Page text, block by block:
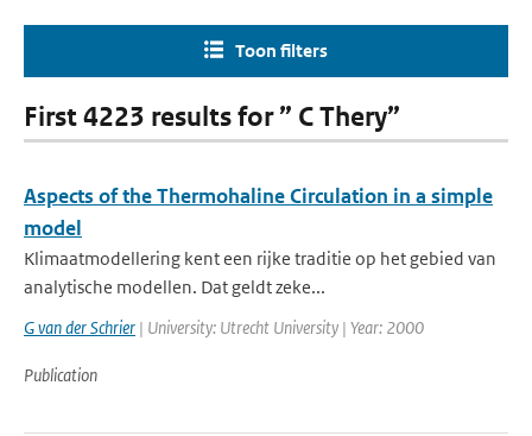
Toon filters
First 4223 results for ” C Thery”
Aspects of the Thermohaline Circulation in a simple
model
Klimaatmodellering kent een rijke traditie op het gebied van
analytische modellen. Dat geldt zeke...
G van der Schrier | University: Utrecht University | Year: 2000
Publication